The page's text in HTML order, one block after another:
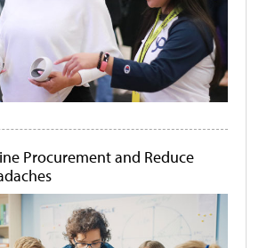
Procurement and Reduce